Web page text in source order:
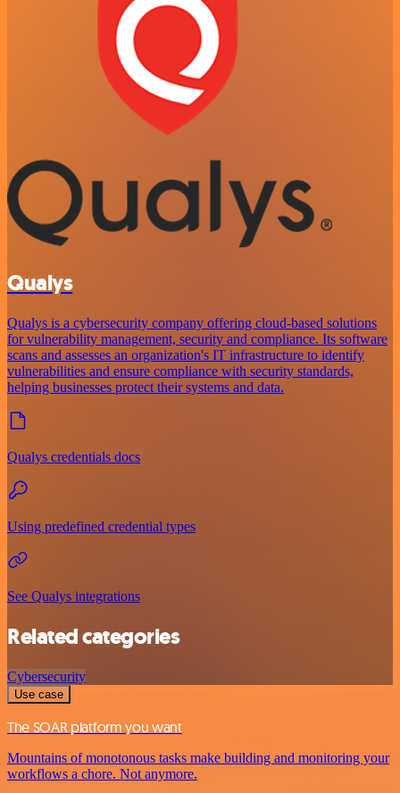
Qualys
Qualys is a cybersecurity company offering cloud-based solutions
for vulnerability management, security and compliance. Its software
scans and assesses an organization's IT infrastructure to identify
vulnerabilities and ensure compliance with security standards,
helping businesses protect their systems and data.
Qualys credentials docs
Using predefined credential types
See Qualys integrations
Related categories
Cybersecurity
Use case
The SOAR platform you want
Mountains of monotonous tasks make building and monitoring your
workflows a chore. Not anymore.